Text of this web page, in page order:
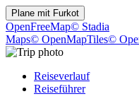
Plane mit Furkot
OpenFreeMap© Stadia
Maps© OpenMapTiles©
Reiseverlauf
Reiseführer